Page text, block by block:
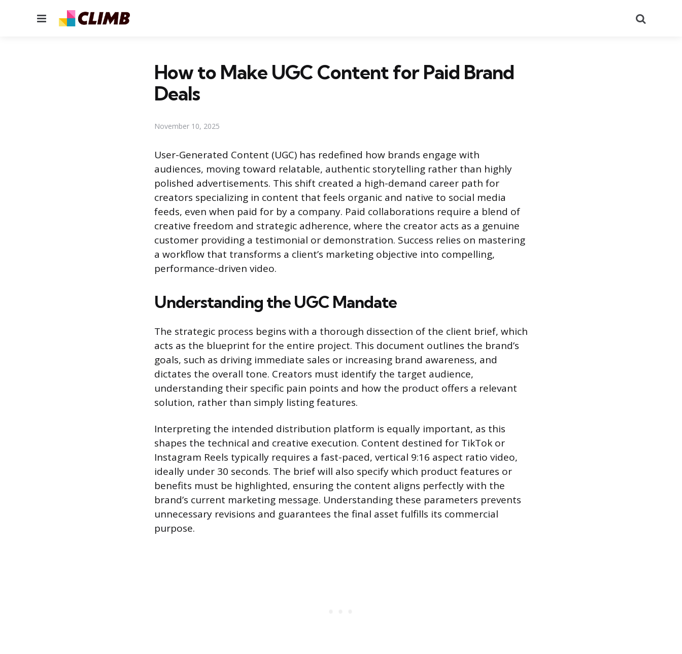
Menu
How to Make UGC Content for Paid Brand
Deals
November 10, 2025
User-Generated Content (UGC) has redefined how brands engage with
audiences, moving toward relatable, authentic storytelling rather than highly
polished advertisements. This shift created a high-demand career path for
creators specializing in content that feels organic and native to social media
feeds, even when paid for by a company. Paid collaborations require a blend of
creative freedom and strategic adherence, where the creator acts as a genuine
customer providing a testimonial or demonstration. Success relies on mastering
a workflow that transforms a client’s marketing objective into compelling,
performance-driven video.
Understanding the UGC Mandate
The strategic process begins with a thorough dissection of the client brief, which
acts as the blueprint for the entire project. This document outlines the brand’s
goals, such as driving immediate sales or increasing brand awareness, and
dictates the overall tone. Creators must identify the target audience,
understanding their specific pain points and how the product offers a relevant
solution, rather than simply listing features.
Interpreting the intended distribution platform is equally important, as this
shapes the technical and creative execution. Content destined for TikTok or
Instagram Reels typically requires a fast-paced, vertical 9:16 aspect ratio video,
ideally under 30 seconds. The brief will also specify which product features or
benefits must be highlighted, ensuring the content aligns perfectly with the
brand’s current marketing message. Understanding these parameters prevents
unnecessary revisions and guarantees the final asset fulfills its commercial
purpose.